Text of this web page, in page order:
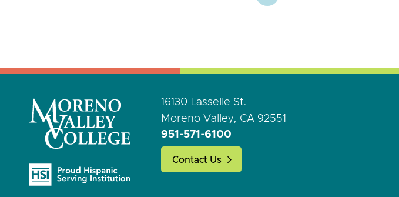
16130 Lasselle St.
Moreno Valley, CA 92551
951-571-6100
Contact Us